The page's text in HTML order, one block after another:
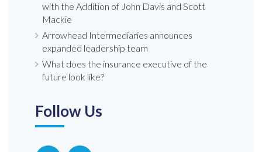
with the Addition of John Davis and Scott
Mackie
Arrowhead Intermediaries announces
expanded leadership team
What does the insurance executive of the
future look like?
Follow Us